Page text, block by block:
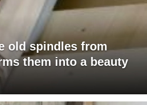
old spindles from
them into a beauty